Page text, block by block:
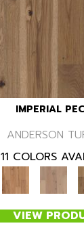
IMPERIAL
ANDERSON
11 COLORS
VIEW